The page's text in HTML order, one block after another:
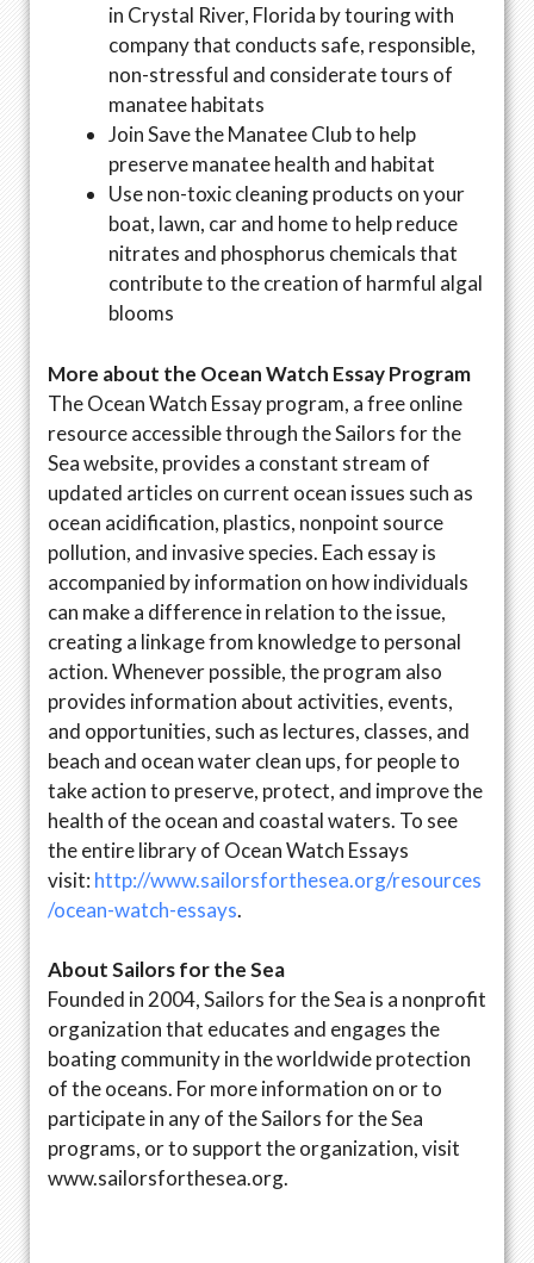
in Crystal River, Florida by touring with
company that conducts safe, responsible,
non-stressful and considerate tours of
manatee habitats
Join Save the Manatee Club to help
preserve manatee health and habitat
Use non-toxic cleaning products on your
boat, lawn, car and home to help reduce
nitrates and phosphorus chemicals that
contribute to the creation of harmful algal
blooms
More about the Ocean Watch Essay Program
The Ocean Watch Essay program, a free online
resource accessible through the Sailors for the
Sea website, provides a constant stream of
updated articles on current ocean issues such as
ocean acidification, plastics, nonpoint source
pollution, and invasive species. Each essay is
accompanied by information on how individuals
can make a difference in relation to the issue,
creating a linkage from knowledge to personal
action. Whenever possible, the program also
provides information about activities, events,
and opportunities, such as lectures, classes, and
beach and ocean water clean ups, for people to
take action to preserve, protect, and improve the
health of the ocean and coastal waters. To see
the entire library of Ocean Watch Essays
visit: http://www.sailorsforthesea.org/resources
/ocean-watch-essays.
About Sailors for the Sea
Founded in 2004, Sailors for the Sea is a nonprofit
organization that educates and engages the
boating community in the worldwide protection
of the oceans. For more information on or to
participate in any of the Sailors for the Sea
programs, or to support the organization, visit
www.sailorsforthesea.org.